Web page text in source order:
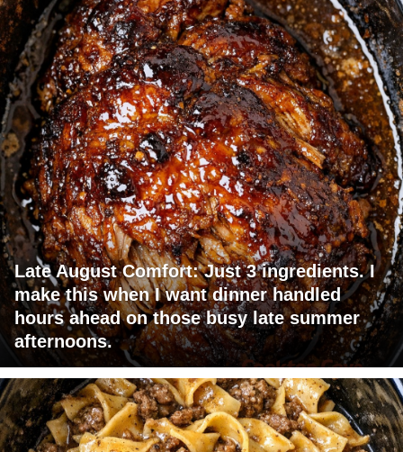
Late August Comfort: Just 3 ingredients. I
make this when I want dinner handled
hours ahead on those busy late summer
afternoons.